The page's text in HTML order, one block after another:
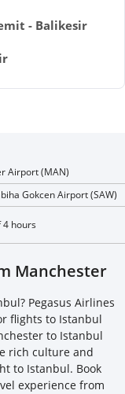
- Balikesir
Airport (MAN)
Gokcen Airport (SAW)
4 hours
Manchester
Pegasus Airlines
flights to Istanbul
to Istanbul
rich culture and
to Istanbul. Book
experience from